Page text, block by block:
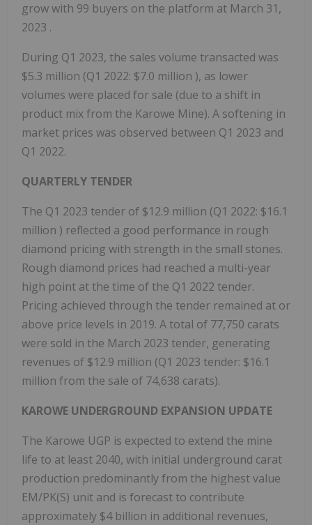
grow with 99 buyers on the platform at March 31,
2023 .
During Q1 2023, the sales volume transacted was
$5.3 million (Q1 2022: $7.0 million ), as lower
volumes were placed for sale (due to a shift in
product mix from the Karowe Mine). A softening in
market prices was observed between Q1 2023 and
Q1 2022.
QUARTERLY TENDER
The Q1 2023 tender of $12.9 million (Q1 2022: $16.1
million ) reflected a good performance in rough
diamond pricing with strength in the small stones.
Rough diamond prices had reached a multi-year
high point at the time of the Q1 2022 tender.
Pricing achieved through the tender remained at or
above price levels in 2019. A total of 77,750 carats
were sold in the March 2023 tender, generating
revenues of $12.9 million (Q1 2023 tender: $16.1
million from the sale of 74,638 carats).
KAROWE UNDERGROUND EXPANSION UPDATE
The Karowe UGP is expected to extend the mine
life to at least 2040, with initial underground carat
production predominantly from the highest value
EM/PK(S) unit and is forecast to contribute
approximately $4 billion in additional revenues,